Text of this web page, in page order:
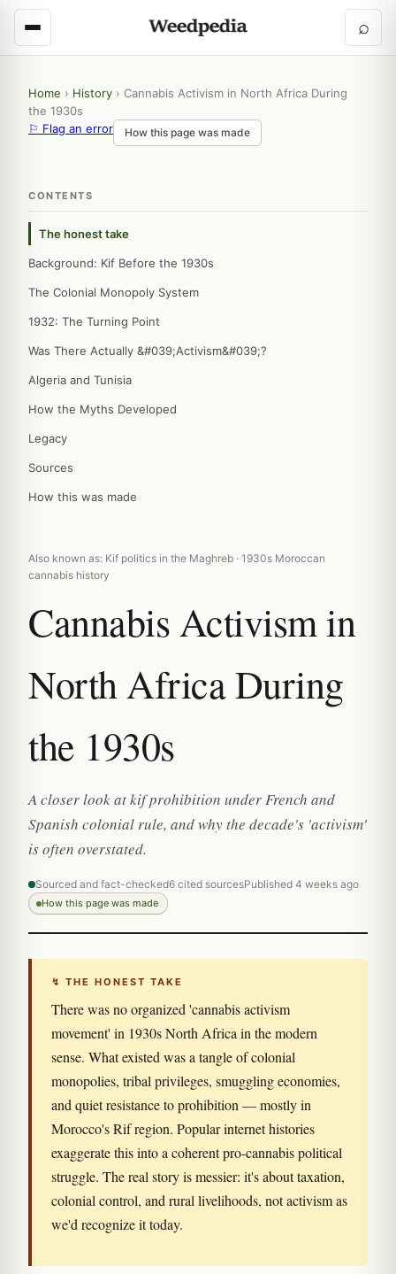
⌕
Home › History › Cannabis Activism in North Africa During
the 1930s
⚐ Flag an error
How this page was made
CONTENTS
The honest take
Background: Kif Before the 1930s
The Colonial Monopoly System
1932: The Turning Point
Was There Actually &#039;Activism&#039;?
Algeria and Tunisia
How the Myths Developed
Legacy
Sources
How this was made
Also known as: Kif politics in the Maghreb · 1930s Moroccan
cannabis history
Cannabis Activism in
North Africa During
the 1930s
A closer look at kif prohibition under French and
Spanish colonial rule, and why the decade's 'activism'
is often overstated.
Sourced and fact-checked6 cited sourcesPublished 4 weeks ago
How this page was made
↯ THE HONEST TAKE
There was no organized 'cannabis activism
movement' in 1930s North Africa in the modern
sense. What existed was a tangle of colonial
monopolies, tribal privileges, smuggling economies,
and quiet resistance to prohibition — mostly in
Morocco's Rif region. Popular internet histories
exaggerate this into a coherent pro-cannabis political
struggle. The real story is messier: it's about taxation,
colonial control, and rural livelihoods, not activism as
we'd recognize it today.